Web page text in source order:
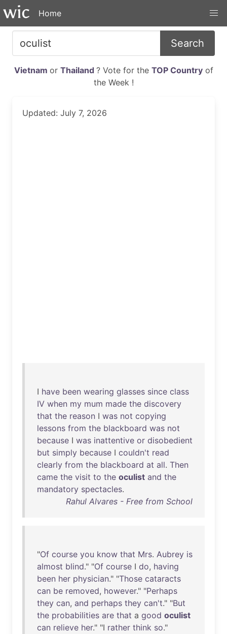
Home
Search
Vietnam or Thailand ? Vote for the TOP Countryof
the Week !
Updated: July 7, 2026
I have been wearing glasses since class
IV when my mum made the discovery
that the reason I was not copying
lessons from the blackboard was not
because I was inattentive or disobedient
but simply because I couldn't read
clearly from the blackboard at all. Then
came the visit to the oculist and the
mandatory spectacles.
Rahul Alvares - Free from School
"Of course you know that Mrs. Aubrey is
almost blind." "Of course I do, having
been her physician." "Those cataracts
can be removed, however." "Perhaps
they can, and perhaps they can't." "But
the probabilities are that a good oculist
can relieve her." "I rather think so."